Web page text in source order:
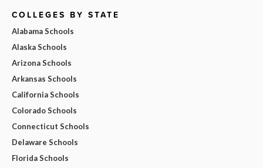
COLLEGES BY STATE
Alabama Schools
Alaska Schools
Arizona Schools
Arkansas Schools
California Schools
Colorado Schools
Connecticut Schools
Delaware Schools
Florida Schools